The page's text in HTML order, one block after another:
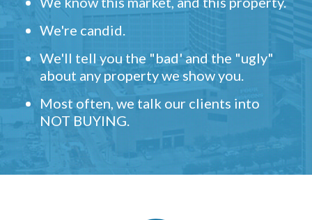
We're candid.
We'll tell you the "bad' and the "ugly"
about any property we show you.
Most often, we talk our clients into
NOT BUYING.